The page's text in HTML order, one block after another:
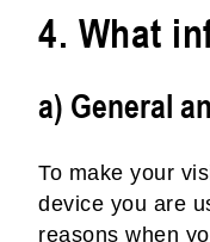
4. What
a) General
To make your
device you are
reasons when